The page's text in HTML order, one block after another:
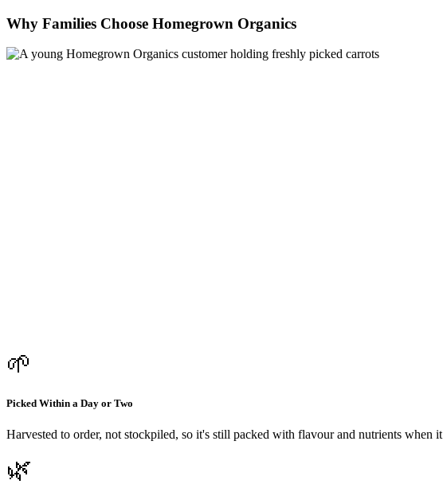
Why Families Choose Homegrown Organics
🌱
Picked Within a Day or Two
Harvested to order, not stockpiled, so it's still packed with flavour and nutrients when it
🌿